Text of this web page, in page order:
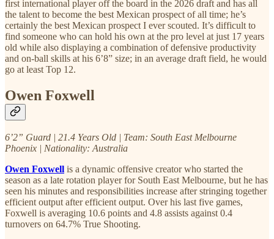
first international player off the board in the 2026 draft and has all
the talent to become the best Mexican prospect of all time; he’s
certainly the best Mexican prospect I ever scouted. It’s difficult to
find someone who can hold his own at the pro level at just 17 years
old while also displaying a combination of defensive productivity
and on-ball skills at his 6’8” size; in an average draft field, he would
go at least Top 12.
Owen Foxwell
6’2” Guard | 21.4 Years Old | Team: South East Melbourne
Phoenix | Nationality: Australia
Owen Foxwell is a dynamic offensive creator who started the
season as a late rotation player for South East Melbourne, but he has
seen his minutes and responsibilities increase after stringing together
efficient output after efficient output. Over his last five games,
Foxwell is averaging 10.6 points and 4.8 assists against 0.4
turnovers on 64.7% True Shooting.